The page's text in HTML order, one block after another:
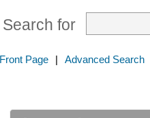
Search for
Front Page | Advanced Search